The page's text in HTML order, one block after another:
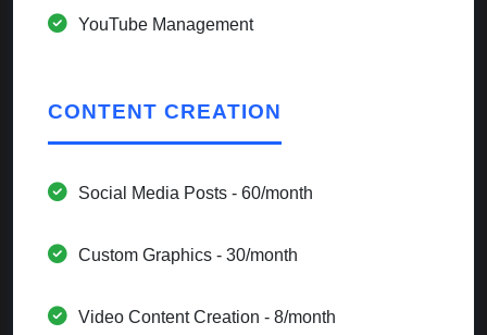
YouTube Management
CONTENT CREATION
Social Media Posts - 60/month
Custom Graphics - 30/month
Video Content Creation - 8/month